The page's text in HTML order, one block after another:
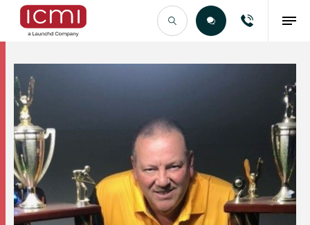
Find the Right Talent